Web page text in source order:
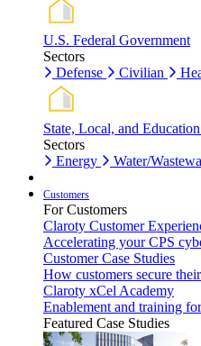
U.S. Federal Government
Sectors
Defense
Civilian
State, Local, and
Sectors
Energy
Water/
Customers
For Customers
Claroty Customer
Accelerating your CPS
Customer Case Studies
How customers secure
Claroty xCel Academy
Enablement and training
Featured Case Studies